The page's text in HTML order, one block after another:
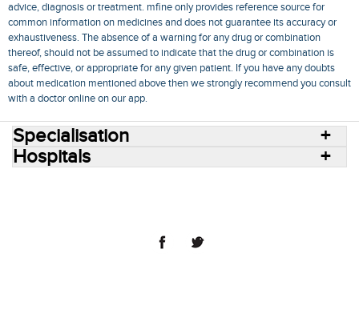
advice, diagnosis or treatment. mfine only provides reference source for
common information on medicines and does not guarantee its accuracy or
exhaustiveness. The absence of a warning for any drug or combination
thereof, should not be assumed to indicate that the drug or combination is
safe, effective, or appropriate for any given patient. If you have any doubts
about medication mentioned above then we strongly recommend you consult
with a doctor online on our app.
Specialisation
Hospitals